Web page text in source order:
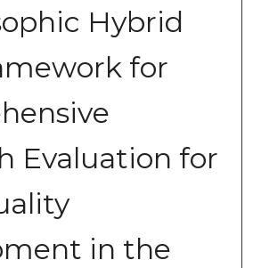
Hybrid
for
Evaluation for
in the